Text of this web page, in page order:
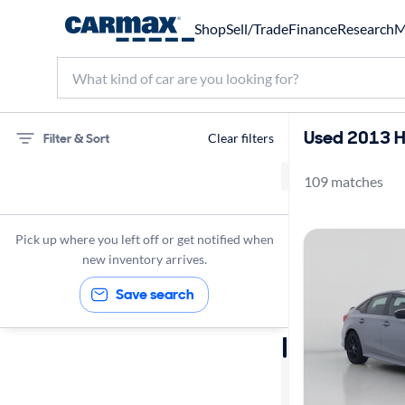
ShopSell/TradeFinanceResearch
Filter & Sort Clear filters
Civic
Pick up where you left off or get notified when
new inventory arrives.
Save search
Used 2013
109 matches